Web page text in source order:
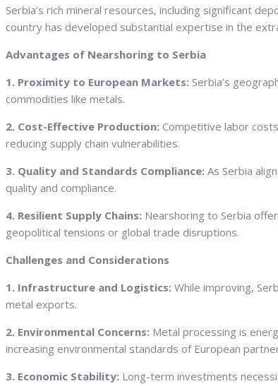
Serbia’s rich mineral resources, including significant
country has developed substantial expertise in the
Advantages of Nearshoring to Serbia
1. Proximity to European Markets: Serbia’s
commodities like metals.
2. Cost-Effective Production: Competitive labor
reducing supply chain vulnerabilities.
3. Quality and Standards Compliance: As Serbia
quality and compliance.
4. Resilient Supply Chains: Nearshoring to Serbia
geopolitical tensions or global trade disruptions.
Challenges and Considerations
1. Infrastructure and Logistics: While improving,
metal exports.
2. Environmental Concerns: Metal processing is
increasing environmental standards of European
3. Economic Stability: Long-term investments